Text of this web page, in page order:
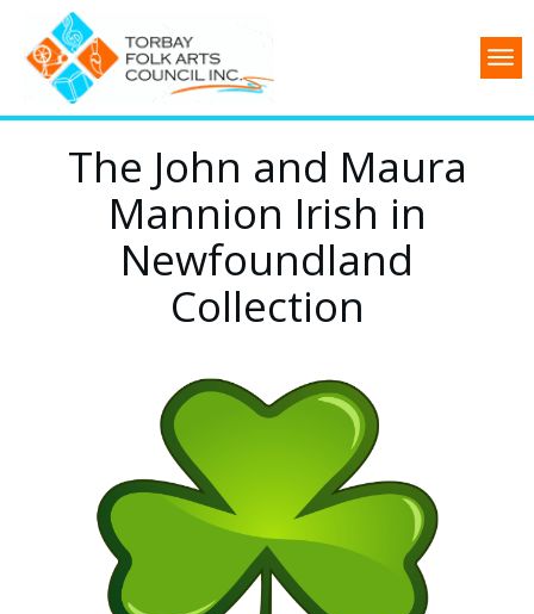
The John and Maura
Mannion Irish in
Newfoundland
Collection